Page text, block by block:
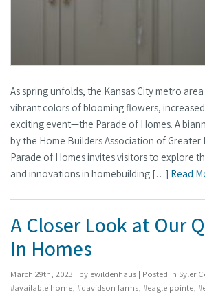
As spring unfolds, the Kansas City metro
vibrant colors of blooming flowers,
exciting event—the Parade of Homes. A
by the Home Builders Association of Greater
Parade of Homes invites visitors to explore
and innovations in homebuilding […] Read
A Closer Look at Our
In Homes
March 29th, 2023 | by ewildenhaus | Posted in Syler
#available home, #davidson farms, #eagle pointe, #